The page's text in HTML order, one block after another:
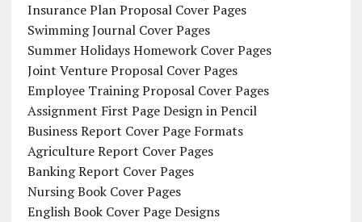
Insurance Plan Proposal Cover Pages
Swimming Journal Cover Pages
Summer Holidays Homework Cover Pages
Joint Venture Proposal Cover Pages
Employee Training Proposal Cover Pages
Assignment First Page Design in Pencil
Business Report Cover Page Formats
Agriculture Report Cover Pages
Banking Report Cover Pages
Nursing Book Cover Pages
English Book Cover Page Designs